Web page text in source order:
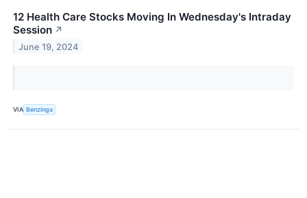
12 Health Care Stocks Moving In Wednesday's Intraday
Session ↗
June 19, 2024
VIA Benzinga